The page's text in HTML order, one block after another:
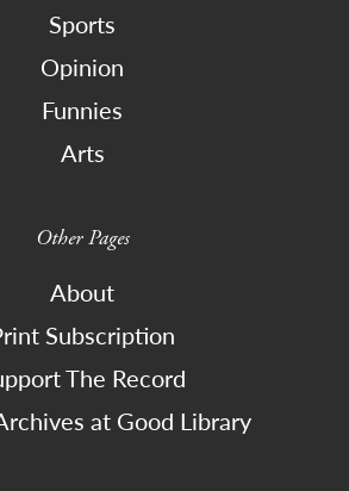
Sports
Opinion
Funnies
Arts
Other Pages
About
Subscription
The Record
at Good Library